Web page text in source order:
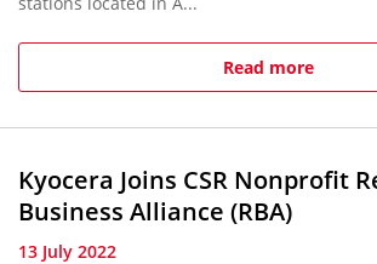
Read more
Kyocera Joins CSR Nonprofit
Business Alliance (RBA)
13 July 2022